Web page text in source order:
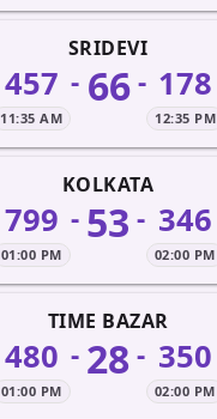
SRIDEVI
457
11:35 AM
- 66 - 178
12:35 PM
KOLKATA
799
01:00 PM
- 53 - 346
02:00 PM
TIME BAZAR
480
01:00 PM
- 28- 350
02:00 PM